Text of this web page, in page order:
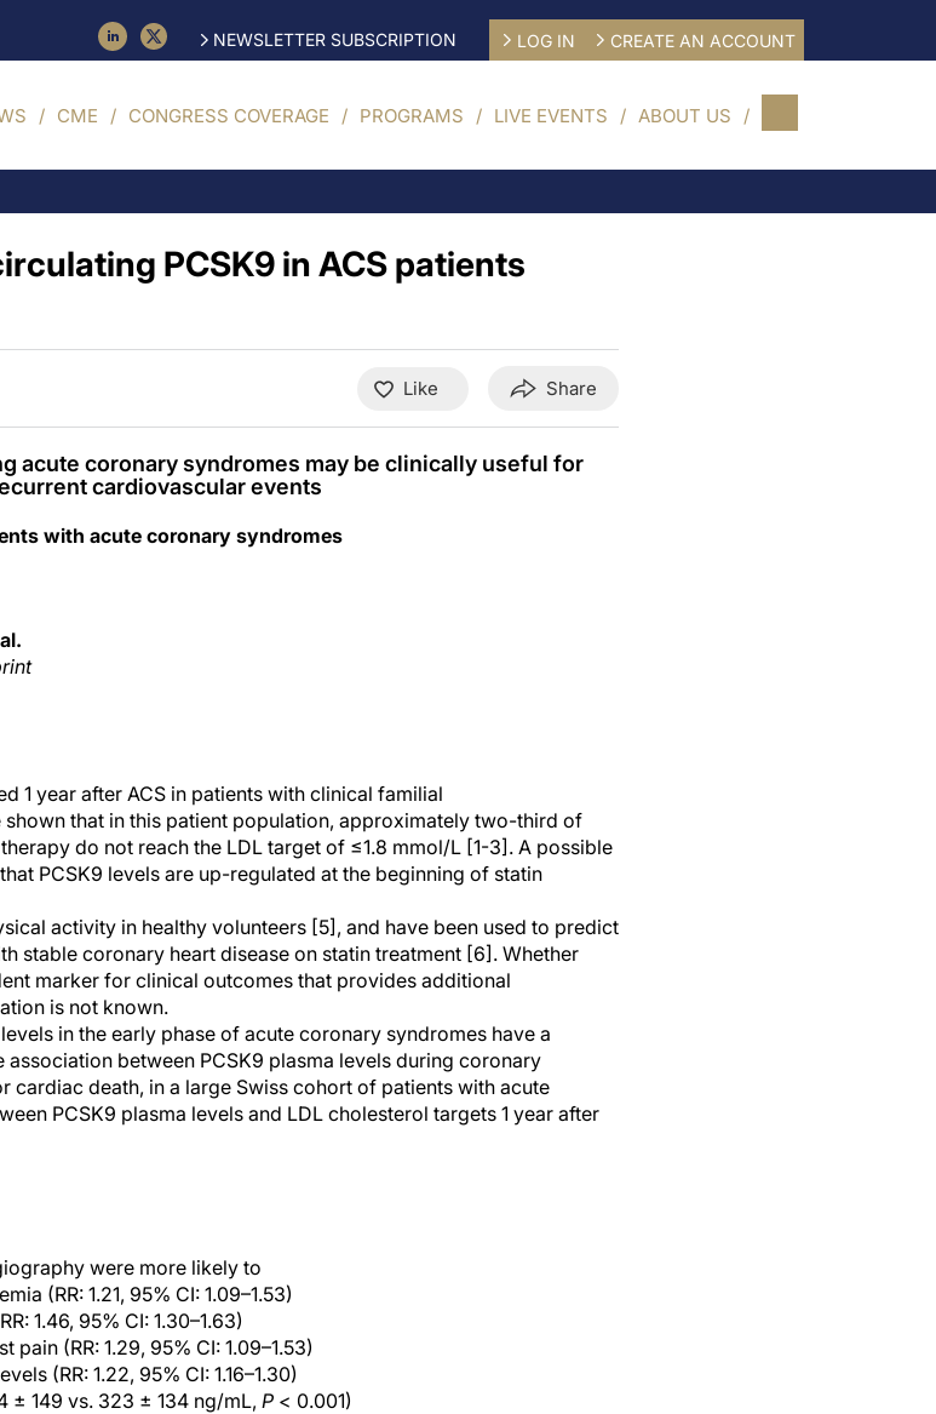
NEWSLETTER SUBSCRIPTION LOG IN CREATE AN ACCOUNT
CME CONGRESS COVERAGE PROGRAMS LIVE EVENTS ABOUT US
PCSK9 in ACS patients
Like Share
acute coronary syndromes may be clinically useful for
cardiovascular events
with acute coronary syndromes
1 year after ACS in patients with clinical familial
that in this patient population, approximately two-third of
do not reach the LDL target of ≤1.8 mmol/L [1-3]. A possible
PCSK9 levels are up-regulated at the beginning of statin
activity in healthy volunteers [5], and have been used to predict
stable coronary heart disease on statin treatment [6]. Whether
marker for clinical outcomes that provides additional
is not known.
in the early phase of acute coronary syndromes have a
between PCSK9 plasma levels during coronary
cardiac death, in a large Swiss cohort of patients with acute
PCSK9 plasma levels and LDL cholesterol targets 1 year after
were more likely to
(RR: 1.21, 95% CI: 1.09–1.53)
1.46, 95% CI: 1.30–1.63)
(RR: 1.29, 95% CI: 1.09–1.53)
(RR: 1.22, 95% CI: 1.16–1.30)
± 149 vs. 323 ± 134 ng/mL, P < 0.001)